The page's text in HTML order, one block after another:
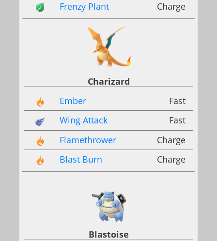
Frenzy Plant
Charge
Charizard
Ember
Fast
Wing Attack
Fast
Flamethrower
Charge
Blast Burn
Charge
Blastoise